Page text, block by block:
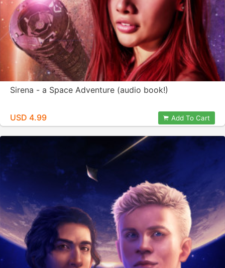
Sirena - a Space Adventure (audio book!)
USD 4.99 Add To Cart